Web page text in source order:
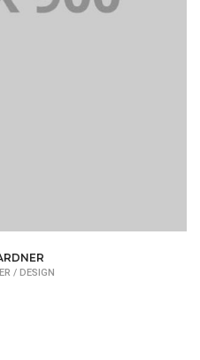
/ DESIGN